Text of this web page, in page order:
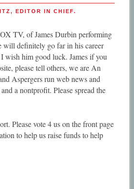
EDITOR IN CHIEF.
TV, of James Durbin performing
will definitely go far in his career
wish him good luck. James if you
please tell others, we are An
Aspergers run web news and
a nontprofit. Please spread the
Please vote 4 us on the front page
to help us raise funds to help